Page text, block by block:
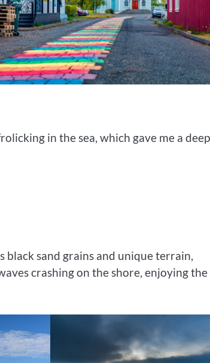
in the sea, which gave me a
black sand grains and unique terrain,
crashing on the shore, enjoying the